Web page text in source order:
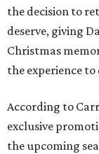
the decision to
deserve, giving
Christmas
the experience
According to
exclusive
the upcoming